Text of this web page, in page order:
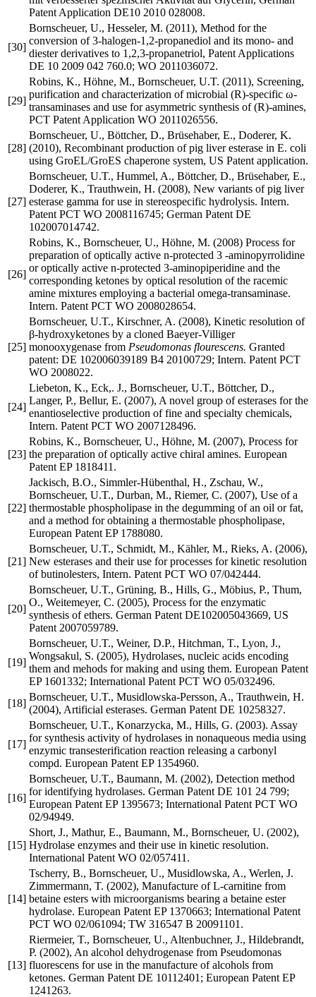
Patent Application DE10 2010 028008.
[30]
Bornscheuer, U., Hesseler, M. (2011), Method for the
conversion of 3-halogen-1,2-propanediol and its mono- and
diester derivatives to 1,2,3-propanetriol, Patent Applications
DE 10 2009 042 760.0; WO 2011036072.
[29]
Robins, K., Höhne, M., Bornscheuer, U.T. (2011), Screening,
purification and characterization of microbial (R)-specific ω-
transaminases and use for asymmetric synthesis of (R)-amines,
PCT Patent Application WO 2011026556.
[28]
Bornscheuer, U., Böttcher, D., Brüsehaber, E., Doderer, K.
(2010), Recombinant production of pig liver esterase in E. coli
using GroEL/GroES chaperone system, US Patent application.
[27]
Bornscheuer, U.T., Hummel, A., Böttcher, D., Brüsehaber, E.,
Doderer, K., Trauthwein, H. (2008), New variants of pig liver
esterase gamma for use in stereospecific hydrolysis. Intern.
Patent PCT WO 2008116745; German Patent DE
102007014742.
[26]
Robins, K., Bornscheuer, U., Höhne, M. (2008) Process for
preparation of optically active n-protected 3 -aminopyrrolidine
or optically active n-protected 3-aminopiperidine and the
corresponding ketones by optical resolution of the racemic
amine mixtures employing a bacterial omega-transaminase.
Intern. Patent PCT WO 2008028654.
[25]
Bornscheuer, U.T., Kirschner, A. (2008), Kinetic resolution of
β-hydroxyketones by a cloned Baeyer-Villiger
monooxygenase from Pseudomonas flourescens. Granted
patent: DE 102006039189 B4 20100729; Intern. Patent PCT
WO 2008022.
[24]
Liebeton, K., Eck,. J., Bornscheuer, U.T., Böttcher, D.,
Langer, P., Bellur, E. (2007), A novel group of esterases for the
enantioselective production of fine and specialty chemicals,
Intern. Patent PCT WO 2007128496.
[23]
Robins, K., Bornscheuer, U., Höhne, M. (2007), Process for
the preparation of optically active chiral amines. European
Patent EP 1818411.
[22]
Jackisch, B.O., Simmler-Hübenthal, H., Zschau, W.,
Bornscheuer, U.T., Durban, M., Riemer, C. (2007), Use of a
thermostable phospholipase in the degumming of an oil or fat,
and a method for obtaining a thermostable phospholipase,
European Patent EP 1788080.
[21]
Bornscheuer, U.T., Schmidt, M., Kähler, M., Rieks, A. (2006),
New esterases and their use for processes for kinetic resolution
of butinolesters, Intern. Patent PCT WO 07/042444.
[20]
Bornscheuer, U.T., Grüning, B., Hills, G., Möbius, P., Thum,
O., Weitemeyer, C. (2005), Process for the enzymatic
synthesis of ethers. German Patent DE102005043669, US
Patent 2007059789.
[19]
Bornscheuer, U.T., Weiner, D.P., Hitchman, T., Lyon, J.,
Wongsakul, S. (2005), Hydrolases, nucleic acids encoding
them and mehods for making and using them. European Patent
EP 1601332; International Patent PCT WO 05/032496.
[18]
Bornscheuer, U.T., Musidlowska-Persson, A., Trauthwein, H.
(2004), Artificial esterases. German Patent DE 10258327.
[17]
Bornscheuer, U.T., Konarzycka, M., Hills, G. (2003). Assay
for synthesis activity of hydrolases in nonaqueous media using
enzymic transesterification reaction releasing a carbonyl
compd. European Patent EP 1354960.
[16]
Bornscheuer, U.T., Baumann, M. (2002), Detection method
for identifying hydrolases. German Patent DE 101 24 799;
European Patent EP 1395673; International Patent PCT WO
02/94949.
[15]
Short, J., Mathur, E., Baumann, M., Bornscheuer, U. (2002),
Hydrolase enzymes and their use in kinetic resolution.
International Patent WO 02/057411.
[14]
Tscherry, B., Bornscheuer, U., Musidlowska, A., Werlen, J.
Zimmermann, T. (2002), Manufacture of L-carnitine from
betaine esters with microorganisms bearing a betaine ester
hydrolase. European Patent EP 1370663; International Patent
PCT WO 02/061094; TW 316547 B 20091101.
[13]
Riermeier, T., Bornscheuer, U., Altenbuchner, J., Hildebrandt,
P. (2002), An alcohol dehydrogenase from Pseudomonas
fluorescens for use in the manufacture of alcohols from
ketones. German Patent DE 10112401; European Patent EP
1241263.